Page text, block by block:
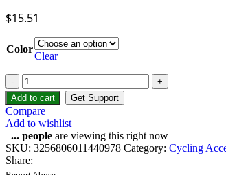
$15.51
Color
Clear
Aluminum
Alloy
Mountain
Bike
V
Brake
Front
or
Add to cart Get Support
Compare
Add to wishlist
... people are viewing this right now
SKU: 3256806011440978 Category: Cycling
Share: